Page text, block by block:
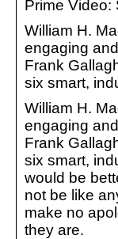
Prime Video:
William H.
engaging
Frank
six smart,
William H.
engaging
Frank
six smart,
would be
not be like
make no
they are.